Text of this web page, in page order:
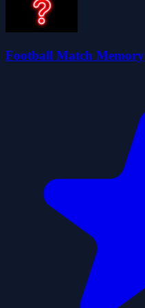
Football Match Memory